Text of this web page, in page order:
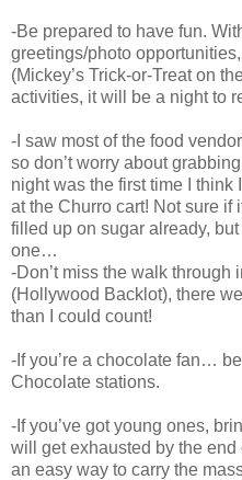
-Be prepared to have fun.
greetings/photo
(Mickey’s Trick-or-Treat on
activities, it will be a night to
-I saw most of the food
so don’t worry about
night was the first time I
at the Churro cart! Not sure
filled up on sugar already,
one…
-Don’t miss the walk through
(Hollywood Backlot), there
than I could count!
-If you’re a chocolate fan…
Chocolate stations.
-If you’ve got young ones,
will get exhausted by the
an easy way to carry the